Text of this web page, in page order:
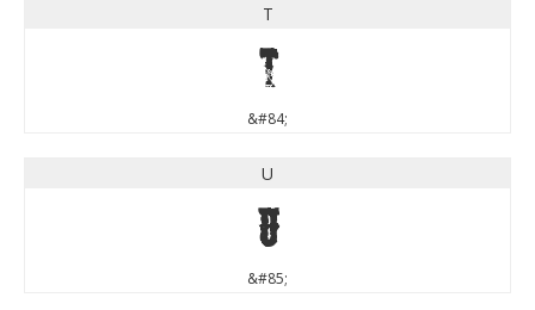
T
T
&#84;
U
U
&#85;